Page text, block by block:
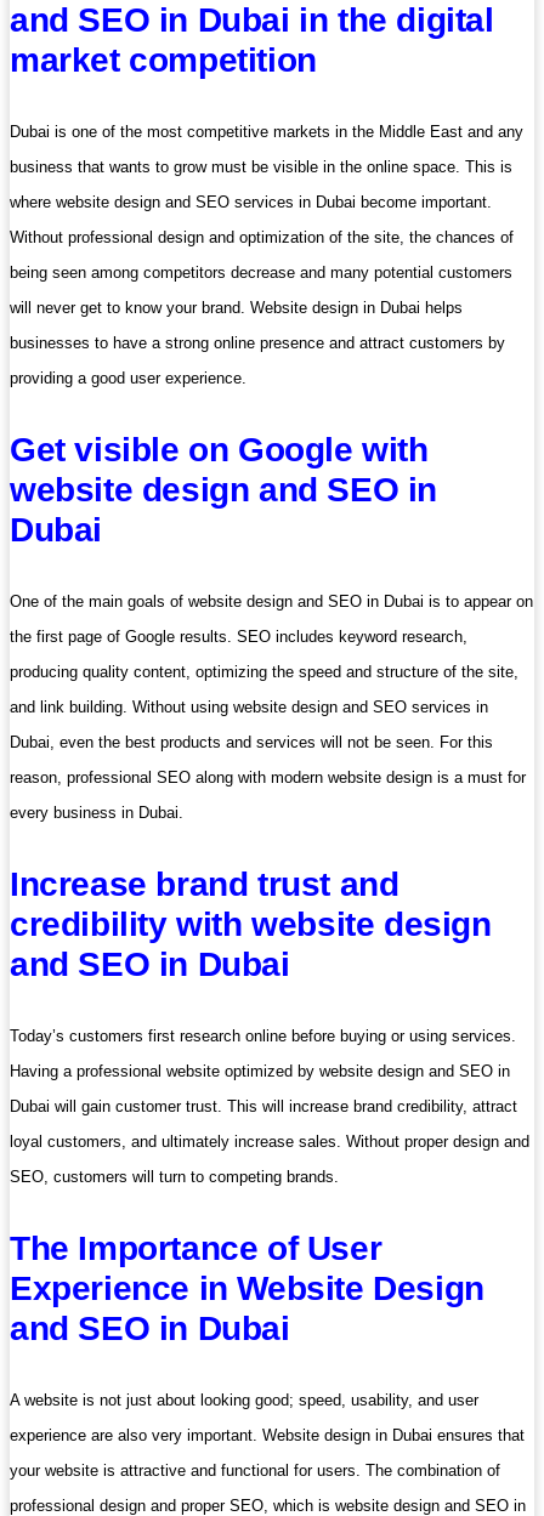
and SEO in Dubai in the digital
market competition
Dubai is one of the most competitive markets in the Middle East and any
business that wants to grow must be visible in the online space. This is
where website design and SEO services in Dubai become important.
Without professional design and optimization of the site, the chances of
being seen among competitors decrease and many potential customers
will never get to know your brand. Website design in Dubai helps
businesses to have a strong online presence and attract customers by
providing a good user experience.
Get visible on Google with
website design and SEO in
Dubai
One of the main goals of website design and SEO in Dubai is to appear on
the first page of Google results. SEO includes keyword research,
producing quality content, optimizing the speed and structure of the site,
and link building. Without using website design and SEO services in
Dubai, even the best products and services will not be seen. For this
reason, professional SEO along with modern website design is a must for
every business in Dubai.
Increase brand trust and
credibility with website design
and SEO in Dubai
Today’s customers first research online before buying or using services.
Having a professional website optimized by website design and SEO in
Dubai will gain customer trust. This will increase brand credibility, attract
loyal customers, and ultimately increase sales. Without proper design and
SEO, customers will turn to competing brands.
The Importance of User
Experience in Website Design
and SEO in Dubai
A website is not just about looking good; speed, usability, and user
experience are also very important. Website design in Dubai ensures that
your website is attractive and functional for users. The combination of
professional design and proper SEO, which is website design and SEO in